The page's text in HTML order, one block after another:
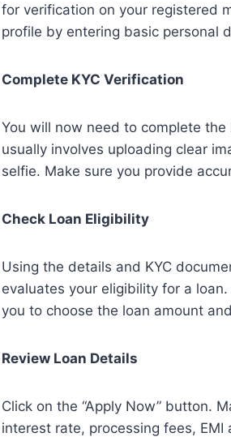
for verification on your registered
profile by entering basic personal
Complete KYC Verification
You will now need to complete the
usually involves uploading clear
selfie. Make sure you provide
Check Loan Eligibility
Using the details and KYC
evaluates your eligibility for a
you to choose the loan amount
Review Loan Details
Click on the “Apply Now” button.
interest rate, processing fees,